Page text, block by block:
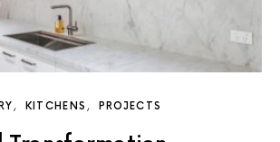
KITCHENS PROJECTS